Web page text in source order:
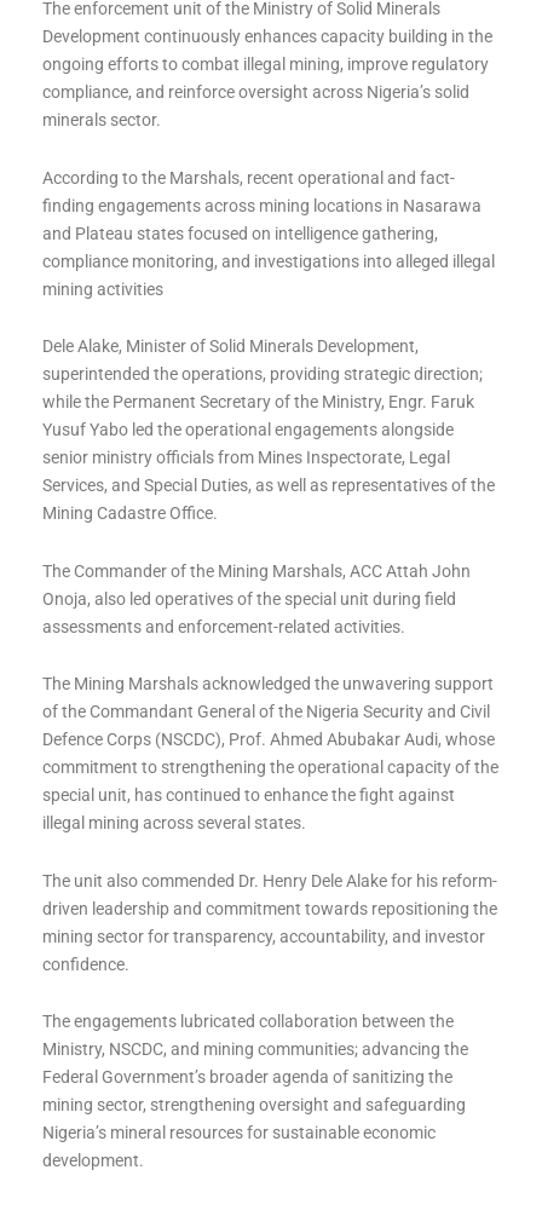
The enforcement unit of the Ministry of Solid Minerals
Development continuously enhances capacity building in the
ongoing efforts to combat illegal mining, improve regulatory
compliance, and reinforce oversight across Nigeria’s solid
minerals sector.
According to the Marshals, recent operational and fact-
finding engagements across mining locations in Nasarawa
and Plateau states focused on intelligence gathering,
compliance monitoring, and investigations into alleged illegal
mining activities
Dele Alake, Minister of Solid Minerals Development,
superintended the operations, providing strategic direction;
while the Permanent Secretary of the Ministry, Engr. Faruk
Yusuf Yabo led the operational engagements alongside
senior ministry officials from Mines Inspectorate, Legal
Services, and Special Duties, as well as representatives of the
Mining Cadastre Office.
The Commander of the Mining Marshals, ACC Attah John
Onoja, also led operatives of the special unit during field
assessments and enforcement-related activities.
The Mining Marshals acknowledged the unwavering support
of the Commandant General of the Nigeria Security and Civil
Defence Corps (NSCDC), Prof. Ahmed Abubakar Audi, whose
commitment to strengthening the operational capacity of the
special unit, has continued to enhance the fight against
illegal mining across several states.
The unit also commended Dr. Henry Dele Alake for his reform-
driven leadership and commitment towards repositioning the
mining sector for transparency, accountability, and investor
confidence.
The engagements lubricated collaboration between the
Ministry, NSCDC, and mining communities; advancing the
Federal Government’s broader agenda of sanitizing the
mining sector, strengthening oversight and safeguarding
Nigeria’s mineral resources for sustainable economic
development.